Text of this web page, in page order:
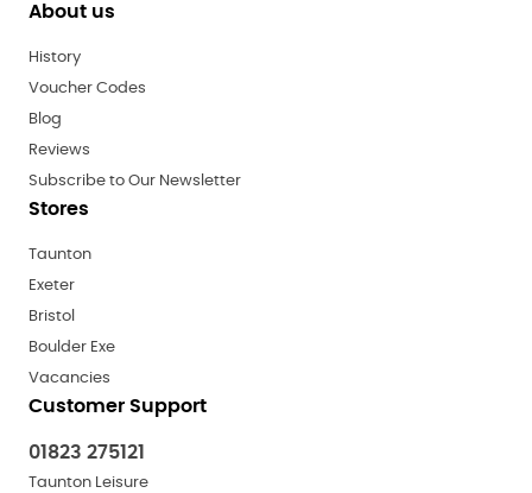
About us
History
Voucher Codes
Blog
Reviews
Subscribe to Our Newsletter
Stores
Taunton
Exeter
Bristol
Boulder Exe
Vacancies
Customer Support
01823 275121
Taunton Leisure